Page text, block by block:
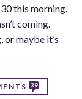
this morning.
coming.
or maybe it’s
39